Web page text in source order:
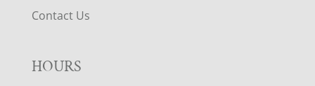
Contact Us
HOURS